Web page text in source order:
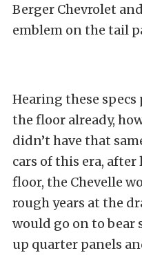
Berger Chevrolet
emblem on the tail
Hearing these
the floor already,
didn’t have that
cars of this era,
floor, the Chevelle
rough years at the
would go on to bear
up quarter panels